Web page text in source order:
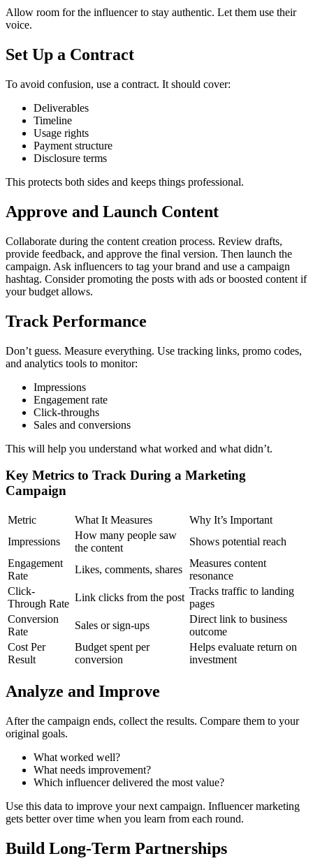
Allow room for the influencer to stay authentic. Let them use their
voice.
Set Up a Contract
To avoid confusion, use a contract. It should cover:
Deliverables
Timeline
Usage rights
Payment structure
Disclosure terms
This protects both sides and keeps things professional.
Approve and Launch Content
Collaborate during the content creation process. Review drafts,
provide feedback, and approve the final version. Then launch the
campaign. Ask influencers to tag your brand and use a campaign
hashtag. Consider promoting the posts with ads or boosted content if
your budget allows.
Track Performance
Don’t guess. Measure everything. Use tracking links, promo codes,
and analytics tools to monitor:
Impressions
Engagement rate
Click-throughs
Sales and conversions
This will help you understand what worked and what didn’t.
Key Metrics to Track During a Marketing
Campaign
Metric What It Measures
Why It’s Important
Impressions
How many people saw
the content
Shows potential reach
Engagement
Rate
Likes, comments, shares
Measures content
resonance
Click-
Through Rate
Link clicks from the post
Tracks traffic to landing
pages
Conversion
Rate
Sales or sign-ups
Direct link to business
outcome
Cost Per
Result
Budget spent per
conversion
Helps evaluate return on
investment
Analyze and Improve
After the campaign ends, collect the results. Compare them to your
original goals.
What worked well?
What needs improvement?
Which influencer delivered the most value?
Use this data to improve your next campaign. Influencer marketing
gets better over time when you learn from each round.
Build Long-Term Partnerships